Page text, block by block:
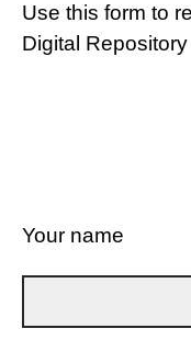
Use this form to
Digital
Your name